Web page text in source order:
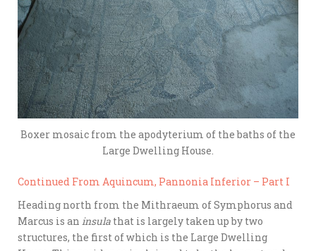
Boxer mosaic from the apodyterium of the baths of the
Large Dwelling House.
Continued From Aquincum, Pannonia Inferior – Part I
Heading north from the Mithraeum of Symphorus and
Marcus is an insula that is largely taken up by two
structures, the first of which is the Large Dwelling